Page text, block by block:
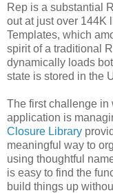
Rep is a substantial
out at just over 144K
Templates, which
spirit of a traditional
dynamically loads
state is stored in the
The first challenge in
application is
Closure Library
meaningful way to
using thoughtful
is easy to find the
build things up